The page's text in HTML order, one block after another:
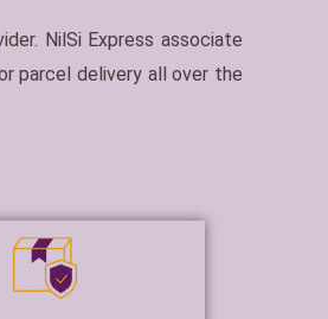
NilSi Express associate
parcel delivery all over the